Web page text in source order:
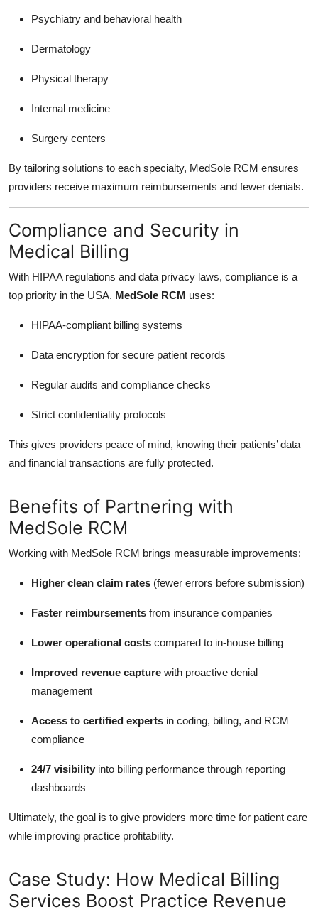
Psychiatry and behavioral health
Dermatology
Physical therapy
Internal medicine
Surgery centers
By tailoring solutions to each specialty, MedSole RCM ensures
providers receive maximum reimbursements and fewer denials.
Compliance and Security in
Medical Billing
With HIPAA regulations and data privacy laws, compliance is a
top priority in the USA. MedSole RCM uses:
HIPAA-compliant billing systems
Data encryption for secure patient records
Regular audits and compliance checks
Strict confidentiality protocols
This gives providers peace of mind, knowing their patients’ data
and financial transactions are fully protected.
Benefits of Partnering with
MedSole RCM
Working with MedSole RCM brings measurable improvements:
Higher clean claim rates (fewer errors before submission)
Faster reimbursements from insurance companies
Lower operational costs compared to in-house billing
Improved revenue capture with proactive denial
management
Access to certified experts in coding, billing, and RCM
compliance
24/7 visibility into billing performance through reporting
dashboards
Ultimately, the goal is to give providers more time for patient care
while improving practice profitability.
Case Study: How Medical Billing
Services Boost Practice Revenue